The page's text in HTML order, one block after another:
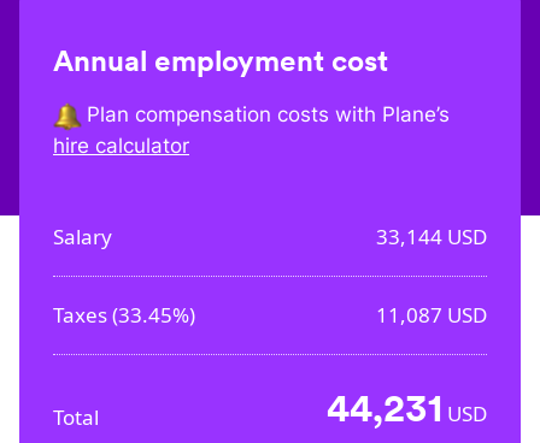
Annual employment cost
Plan compensation costs with Plane’s
hire calculator
Salary 33,144USD
Taxes (33.45%) 11,087 USD
Total 44,231 USD